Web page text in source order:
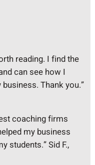
reading. I find the
can see how I
Thank you.”
coaching firms
my business
students.” Sid F.,